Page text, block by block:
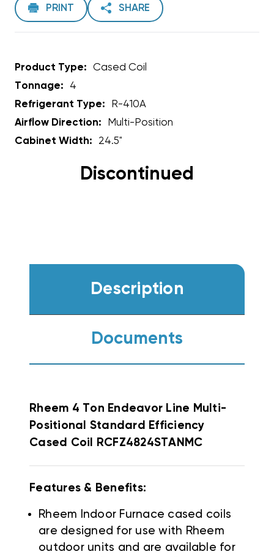
PRINT SHARE
Product Type:
Cased Coil
Tonnage:
4
Refrigerant Type:
R-410A
Airflow Direction:
Multi-Position
Cabinet Width:
24.5"
Discontinued
Description
Documents
Rheem 4 Ton Endeavor Line Multi-
Positional Standard Efficiency
Cased Coil RCFZ4824STANMC
Features & Benefits:
Rheem Indoor Furnace cased coils
are designed for use with Rheem
outdoor units and are available for